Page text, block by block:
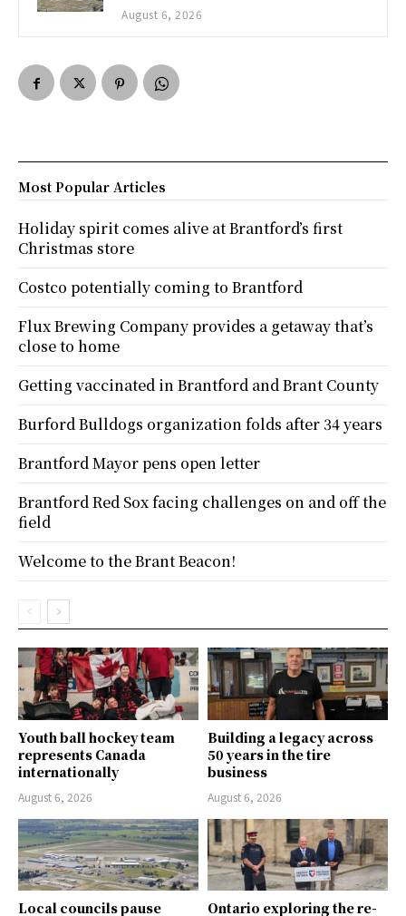
August 6, 2026
Youth ball hockey team
represents Canada
internationally
August 6, 2026
Building a legacy across
50 years in the tire
business
August 6, 2026
Local councils pause
Ontario exploring the re-
Most Popular Articles
Holiday spirit comes alive at Brantford’s first
Christmas store
Costco potentially coming to Brantford
Flux Brewing Company provides a getaway that’s
close to home
Getting vaccinated in Brantford and Brant County
Burford Bulldogs organization folds after 34 years
Brantford Mayor pens open letter
Brantford Red Sox facing challenges on and off the
field
Welcome to the Brant Beacon!